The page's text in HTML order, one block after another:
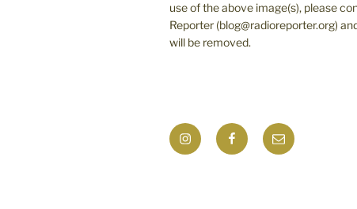
use of the above image(s), please
Reporter (blog@radioreporter.org)
will be removed.
InstagramFacebookMail